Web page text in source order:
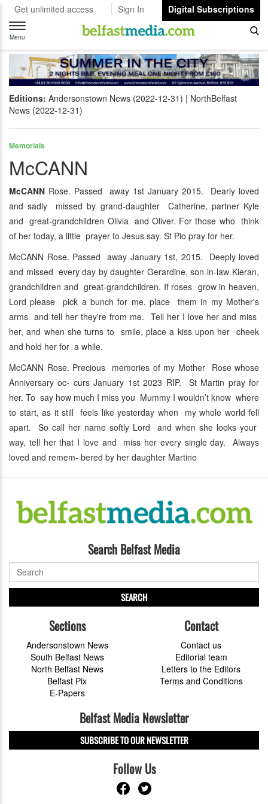
Get unlimited access Sign In
Digital Subscriptions
Toggle
navigation
Menu
Editions: Andersonstown News (2022-12-31)
NorthBelfast
News (2022-12-31)
Memorials
McCANN
McCANN Rose. Passed away 1st January 2015. Dearly loved
and sadly missed by grand-daughter Catherine, partner Kyle
and great-grandchildren Olivia and Oliver. For those who think
of her today, a little prayer to Jesus say. St Pio pray for her.
McCANN Rose. Passed away January 1st, 2015. Deeply loved
and missed every day by daughter Gerardine, son-in-law Kieran,
grandchildren and great-grandchildren. If roses grow in heaven,
Lord please pick a bunch for me, place them in my Mother's
arms and tell her they're from me. Tell her I love her and miss
her, and when she turns to smile, place a kiss upon her cheek
and hold her for a while.
McCANN Rose. Precious memories of my Mother Rose whose
Anniversary oc- curs January 1st 2023 RIP. St Martin pray for
her. To say how much I miss you Mummy I wouldn’t know where
to start, as it still feels like yesterday when my whole world fell
apart. So call her name softly Lord and when she looks your
way, tell her that I love and miss her every single day. Always
loved and remem- bered by her daughter Martine
Search Belfast Media
SEARCH
Sections
Andersonstown News
South Belfast News
North Belfast News
Belfast Pix
E-Papers
Contact
Contact us
Editorial team
Letters to the Editors
Terms and Conditions
Belfast Media Newsletter
SUBSCRIBE TO OUR NEWSLETTER
Follow Us